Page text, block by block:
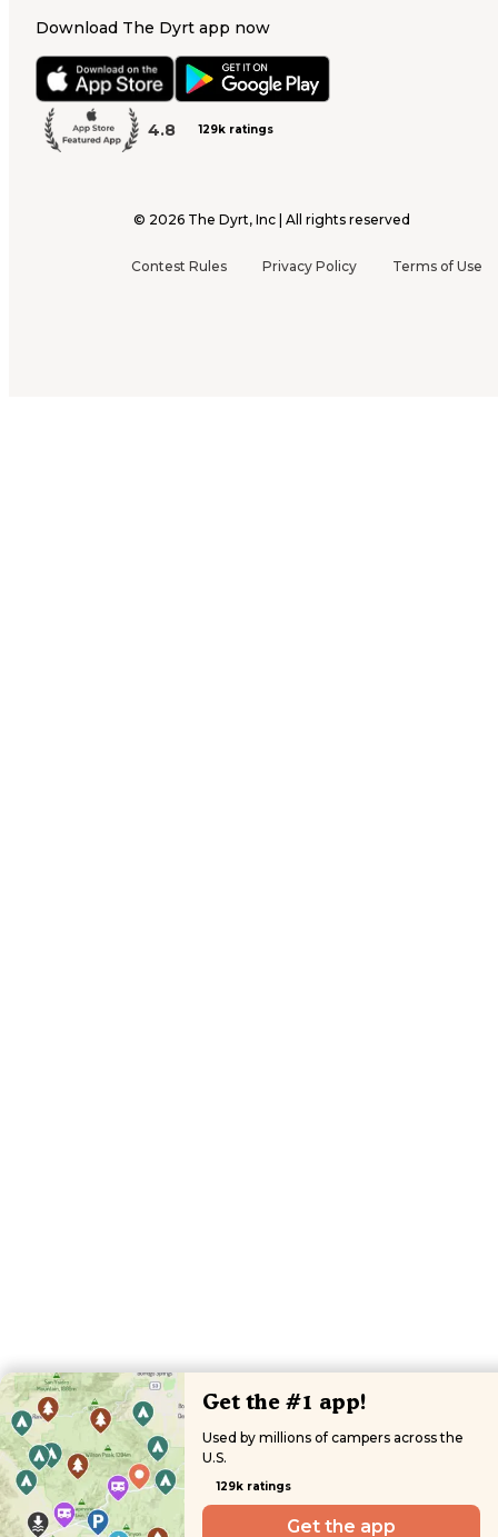
Download The Dyrt app now
4.8 129k ratings
© 2026 The Dyrt, Inc | All rights reserved
Contest Rules Privacy Policy Terms of Use
Get the #1 app!
Used by millions of campers across the
U.S.
129k ratings
Get the app